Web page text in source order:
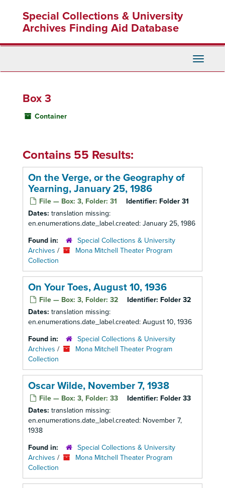
content
Special Collections & University
Archives Finding Aid Database
Toggle
Box 3
Container
Contains 55 Results:
On the Verge, or the Geography of
Yearning, January 25, 1986
File — Box: 3, Folder: 31 Identifier: Folder 31
Dates: translation missing:
en.enumerations.date_label.created: January 25, 1986
Found in:
Special Collections & University
Archives /
Mona Mitchell Theater Program
Collection
On Your Toes, August 10, 1936
File — Box: 3, Folder: 32 Identifier: Folder 32
Dates: translation missing:
en.enumerations.date_label.created: August 10, 1936
Found in:
Special Collections & University
Archives /
Mona Mitchell Theater Program
Collection
Oscar Wilde, November 7, 1938
File — Box: 3, Folder: 33 Identifier: Folder 33
Dates: translation missing:
en.enumerations.date_label.created: November 7,
1938
Found in:
Special Collections & University
Archives /
Mona Mitchell Theater Program
Collection